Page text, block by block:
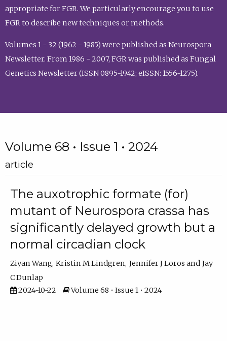
appropriate for FGR. We particularly encourage you to use
FGR to describe new techniques or methods.
Volumes 1 - 32 (1962 - 1985) were published as Neurospora
Newsletter. From 1986 - 2007, FGR was published as Fungal
Genetics Newsletter (ISSN 0895-1942; eISSN: 1556-1275).
Volume 68 • Issue 1 • 2024
article
The auxotrophic formate (for)
mutant of Neurospora crassa has
significantly delayed growth but a
normal circadian clock
Ziyan Wang Kristin M Lindgren Jennifer J Loros
Jay
C Dunlap
2024-10-22
Volume 68 • Issue 1 • 2024